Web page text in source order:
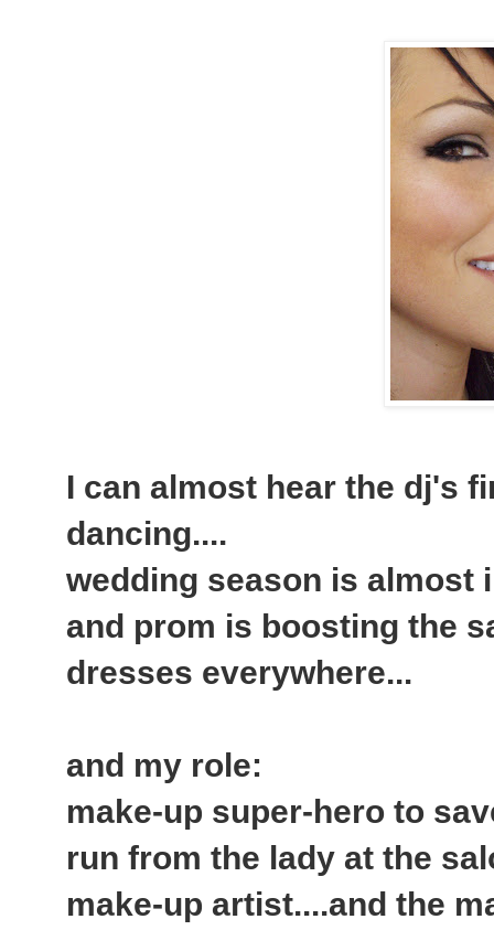
I can almost hear the dj's
dancing....
wedding season is almost
and prom is boosting the
dresses everywhere...
and my role:
make-up super-hero to
run from the lady at the
make-up artist....and the